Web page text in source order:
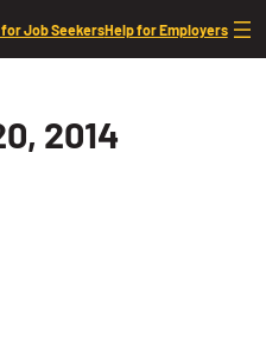
Job SeekersHelp for Employers
2014